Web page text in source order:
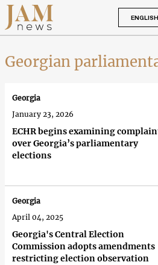
ENGLISH
Georgian
ECHR begins examining
over Georgia’s parliamentary
elections
Georgia
January 23, 2026
Georgia's Central Election
Commission adopts amendments
restricting election observation
Georgia
April 04, 2025